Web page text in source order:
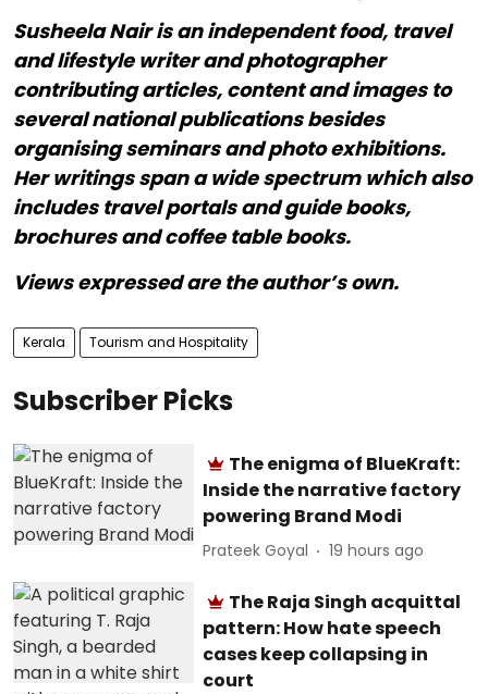
Susheela Nair is an independent food, travel
and lifestyle writer and photographer
contributing articles, content and images to
several national publications besides
organising seminars and photo exhibitions.
Her writings span a wide spectrum which also
includes travel portals and guide books,
brochures and coffee table books.
Views expressed are the author’s own.
Kerala Tourism and Hospitality
Subscriber Picks
The enigma of BlueKraft:
Inside the narrative factory
powering Brand Modi
Prateek Goyal 19 hours ago
The Raja Singh acquittal
pattern: How hate speech
cases keep collapsing in
court